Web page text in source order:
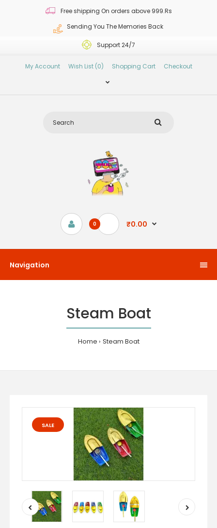
Free shipping On orders above 999.Rs
Sending You The Memories Back
Support 24/7
My Account Wish List (0) Shopping Cart Checkout
0 ₹0.00
Navigation
Steam Boat
Home Steam Boat
SALE